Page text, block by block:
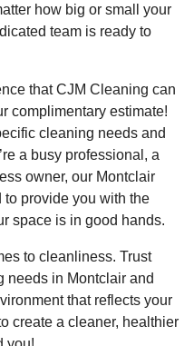
how big or small your
team is ready to
that CJM Cleaning can
complimentary estimate!
cleaning needs and
a busy professional, a
owner, our Montclair
provide you with the
space is in good hands.
to cleanliness. Trust
needs in Montclair and
that reflects your
create a cleaner, healthier